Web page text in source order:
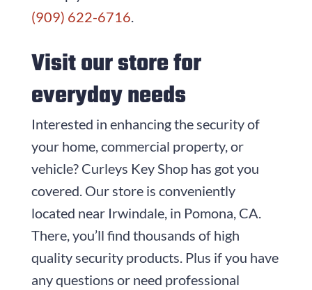
(909) 622-6716
Visit our store for
everyday needs
Interested in enhancing the security of
your home, commercial property, or
vehicle? Curleys Key Shophas got you
covered. Our store is conveniently
located near Irwindale, in Pomona, CA.
There, you’ll find thousands of high
quality security products. Plus if you have
any questions or need professional